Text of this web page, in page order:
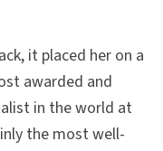
it placed her on a
awarded and
in the world at
the most well-